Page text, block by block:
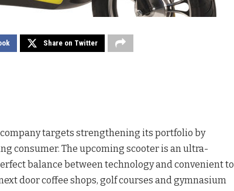
Share on Twitter
company targets strengthening its portfolio by
consumer. The upcoming scooter is an ultra-
balance between technology and convenient to
door coffee shops, golf courses and gymnasium